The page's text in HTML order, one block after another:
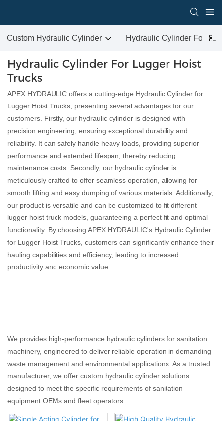
Custom Hydraulic Cylinder Hydraulic Cylinder For
Hydraulic Cylinder For Lugger Hoist
Trucks
APEX HYDRAULIC offers a cutting-edge Hydraulic Cylinder for
Lugger Hoist Trucks, presenting several advantages for our
customers. Firstly, our hydraulic cylinder is designed with
precision engineering, ensuring exceptional durability and
reliability. It can safely handle heavy loads, providing superior
performance and extended lifespan, thereby reducing
maintenance costs. Secondly, our hydraulic cylinder is
meticulously crafted to offer seamless operation, allowing for
smooth lifting and easy dumping of various materials. Additionally,
our product is versatile and can be customized to fit different
lugger hoist truck models, guaranteeing a perfect fit and optimal
functionality. By choosing APEX HYDRAULIC's Hydraulic Cylinder
for Lugger Hoist Trucks, customers can significantly enhance their
hauling capabilities and efficiency, leading to increased
productivity and economic value.
We provides high-performance hydraulic cylinders for sanitation
machinery, engineered to deliver reliable operation in demanding
waste management and environmental applications. As a trusted
manufacturer, we offer custom hydraulic cylinder solutions
designed to meet the specific requirements of sanitation
equipment OEMs and fleet operators.